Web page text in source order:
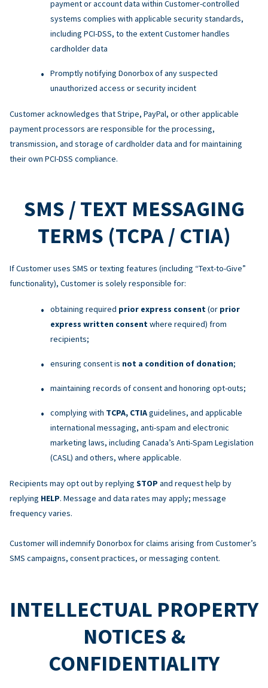
payment or account data within Customer-controlled
systems complies with applicable security standards,
including PCI-DSS, to the extent Customer handles
cardholder data
Promptly notifying Donorbox of any suspected
unauthorized access or security incident
Customer acknowledges that Stripe, PayPal, or other applicable
payment processors are responsible for the processing,
transmission, and storage of cardholder data and for maintaining
their own PCI-DSS compliance.
SMS / TEXT MESSAGING
TERMS (TCPA / CTIA)
If Customer uses SMS or texting features (including “Text-to-Give”
functionality), Customer is solely responsible for:
obtaining required prior express consent (or prior
express written consent where required) from
recipients;
ensuring consent is not a condition of donation;
maintaining records of consent and honoring opt-outs;
complying with TCPA, CTIAguidelines, and applicable
international messaging, anti-spam and electronic
marketing laws, including Canada’s Anti-Spam Legislation
(CASL) and others, where applicable.
Recipients may opt out by replying STOP and request help by
replying HELP. Message and data rates may apply; message
frequency varies.
Customer will indemnify Donorbox for claims arising from Customer’s
SMS campaigns, consent practices, or messaging content.
INTELLECTUAL PROPERTY
NOTICES &
CONFIDENTIALITY